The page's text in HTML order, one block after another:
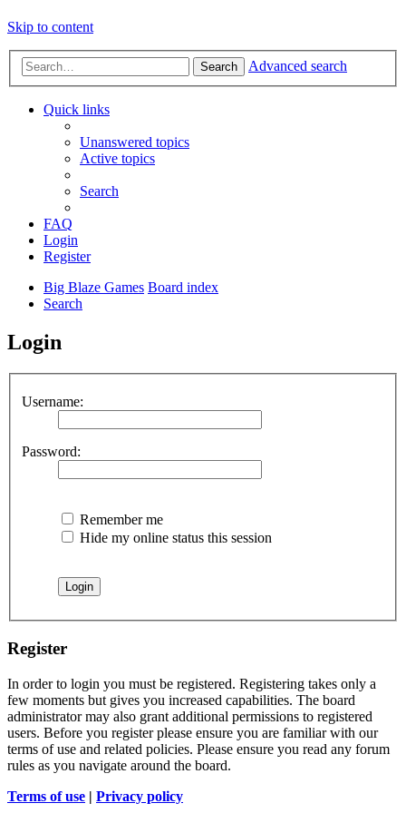
Skip to content
Search Advanced search
Quick links
Unanswered topics
Active topics
Search
FAQ
Login
Register
Big Blaze Games Board index
Search
Login
Username:
Password:
Remember me
Hide my online status this session
Register
In order to login you must be registered. Registering takes only a
few moments but gives you increased capabilities. The board
administrator may also grant additional permissions to registered
users. Before you register please ensure you are familiar with our
terms of use and related policies. Please ensure you read any forum
rules as you navigate around the board.
Terms of use | Privacy policy